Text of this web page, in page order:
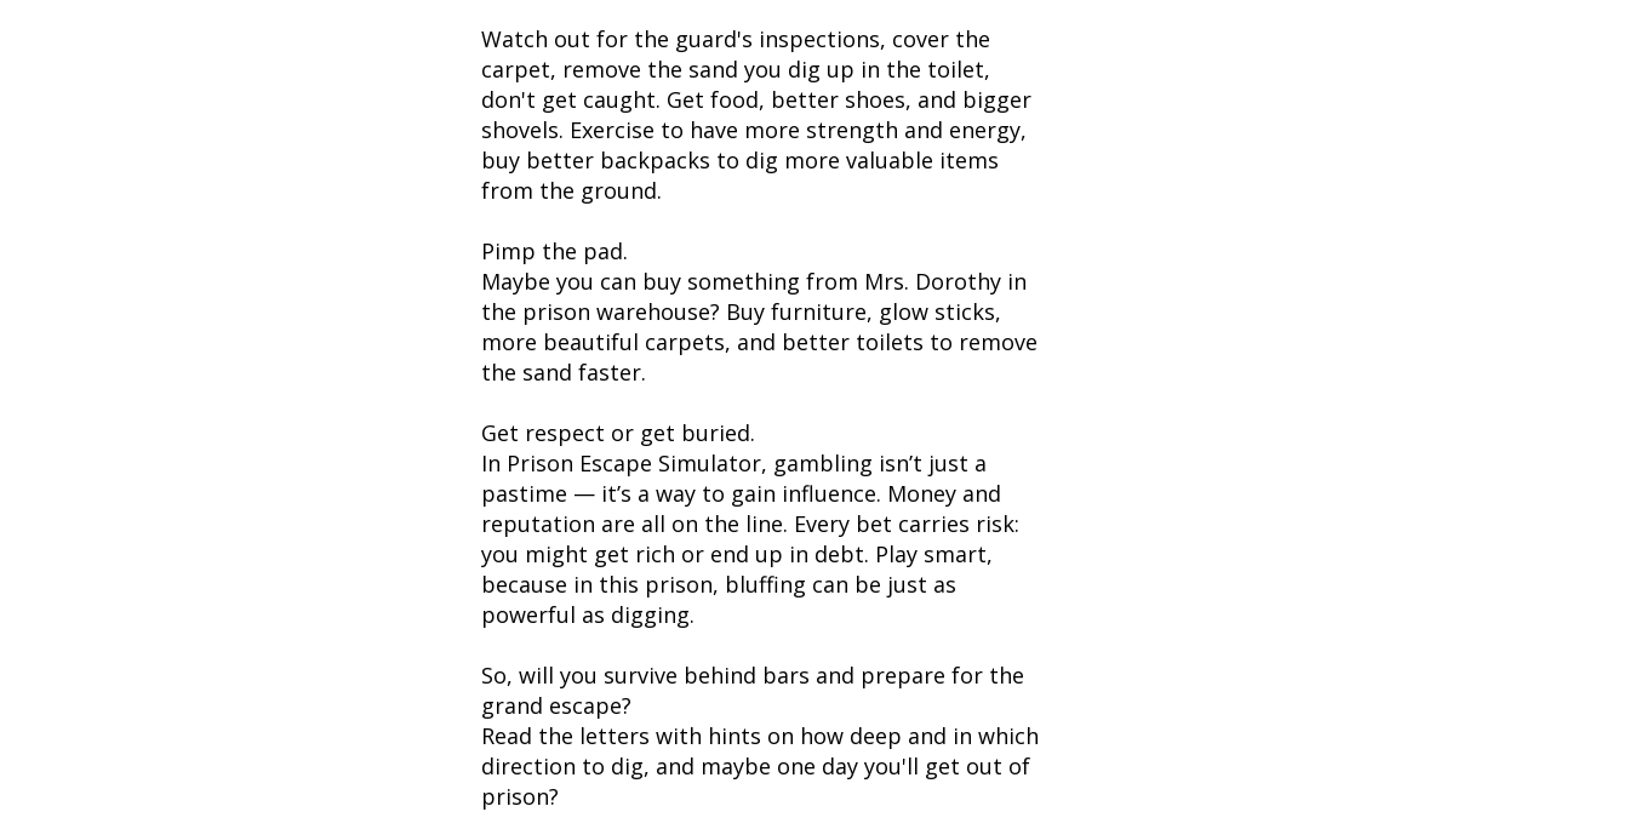
Watch out for the guard's inspections, cover the
carpet, remove the sand you dig up in the toilet,
don't get caught. Get food, better shoes, and bigger
shovels. Exercise to have more strength and energy,
buy better backpacks to dig more valuable items
from the ground.
Pimp the pad.
Maybe you can buy something from Mrs. Dorothy in
the prison warehouse? Buy furniture, glow sticks,
more beautiful carpets, and better toilets to remove
the sand faster.
Get respect or get buried.
In Prison Escape Simulator, gambling isn’t just a
pastime — it’s a way to gain influence. Money and
reputation are all on the line. Every bet carries risk:
you might get rich or end up in debt. Play smart,
because in this prison, bluffing can be just as
powerful as digging.
So, will you survive behind bars and prepare for the
grand escape?
Read the letters with hints on how deep and in which
direction to dig, and maybe one day you'll get out of
prison?